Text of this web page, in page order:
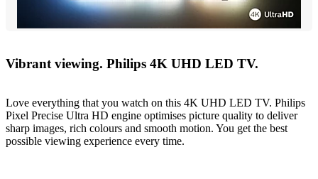
Vibrant viewing. Philips 4K UHD LED TV.
Love everything that you watch on this 4K UHD LED TV. Philips
Pixel Precise Ultra HD engine optimises picture quality to deliver
sharp images, rich colours and smooth motion. You get the best
possible viewing experience every time.